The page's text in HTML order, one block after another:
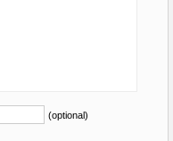
(optional)